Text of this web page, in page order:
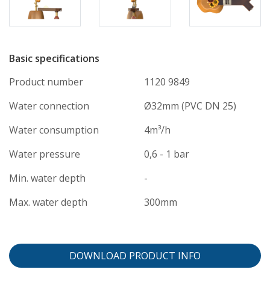
Basic specifications
Product number
1120 9849
Water connection
Ø32mm (PVC DN 25)
Water consumption
4m³/h
Water pressure
0,6 - 1 bar
Min. water depth
-
Max. water depth
300mm
DOWNLOAD PRODUCT INFO